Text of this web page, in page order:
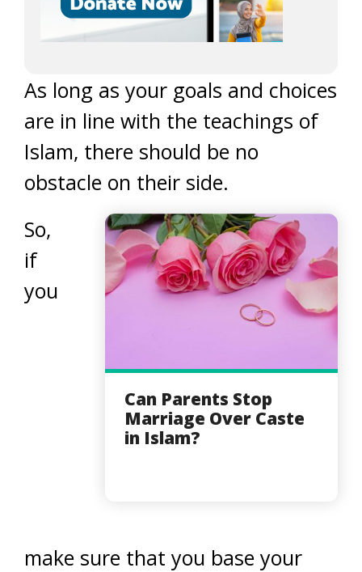
As long as your goals and choices
are in line with the teachings of
Islam, there should be no
obstacle on their side.
Can Parents Stop
Marriage Over Caste
in Islam?
So,
if
you
make sure that you base your